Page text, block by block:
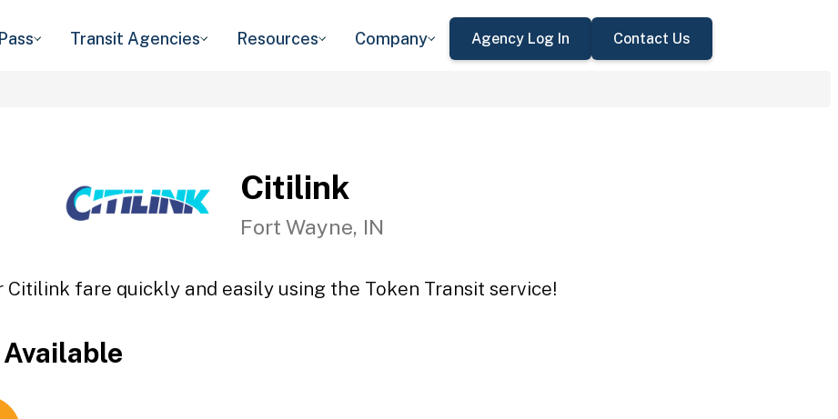
Transit Agencies Resources Company Agency Log In Contact Us
Citilink
Fort Wayne, IN
Citilink fare quickly and easily using the Token Transit service!